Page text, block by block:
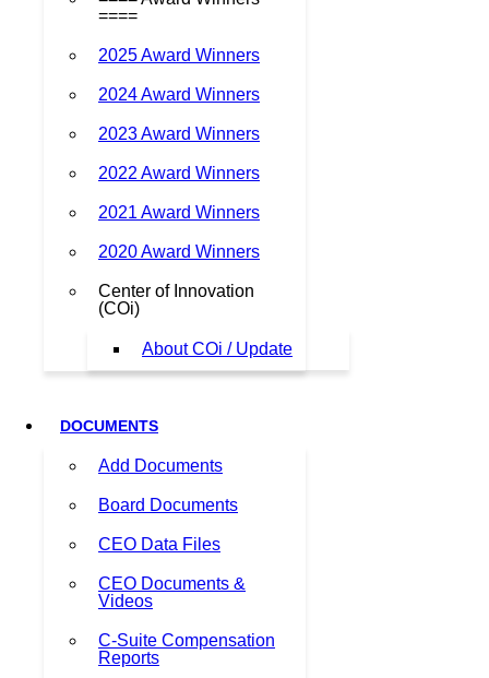
====
2025 Award Winners
2024 Award Winners
2023 Award Winners
2022 Award Winners
2021 Award Winners
2020 Award Winners
Center of Innovation
(COi)
About COi / Update
DOCUMENTS
Add Documents
Board Documents
CEO Data Files
CEO Documents &
Videos
C-Suite Compensation
Reports